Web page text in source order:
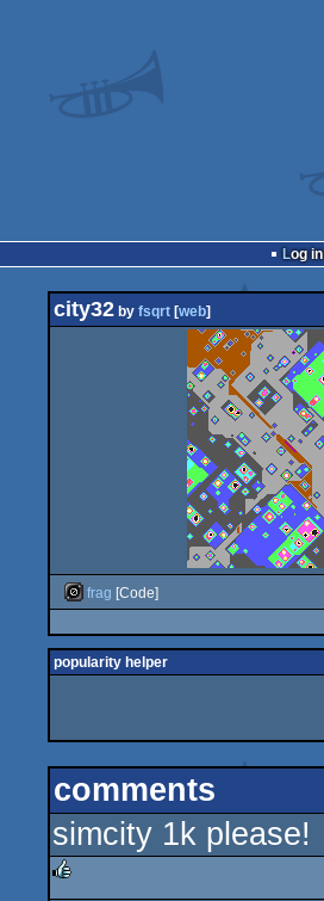
Log in
city32 by fsqrt [web]
frag [Code]
popularity helper
comments
simcity 1k please!